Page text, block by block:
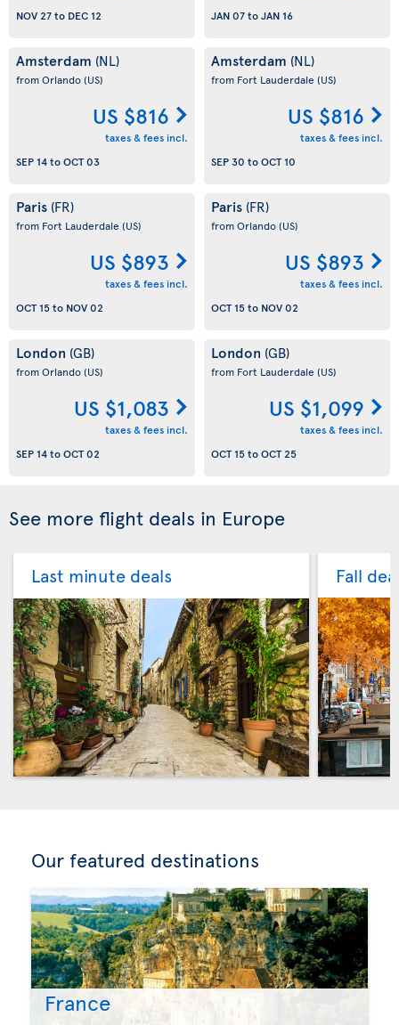
NOV 27to DEC 12
JAN 07toJAN 16
Amsterdam (NL)
from Orlando(US)
US $816
taxes & fees incl.
SEP 14toOCT 03
Amsterdam (NL)
from Fort Lauderdale (US)
US $816
taxes & fees incl.
SEP 30 toOCT 10
Paris (FR)
from Fort Lauderdale (US)
US $893
taxes & fees incl.
OCT 15to NOV 02
Paris (FR)
from Orlando(US)
US $893
taxes & fees incl.
OCT 15to NOV 02
London (GB)
from Orlando(US)
US $1,083
taxes & fees incl.
SEP 14toOCT 02
London (GB)
from Fort Lauderdale (US)
US $1,099
taxes & fees incl.
OCT 15toOCT 25
See more flight deals in Europe
Last minute deals Fall
Our featured destinations
France